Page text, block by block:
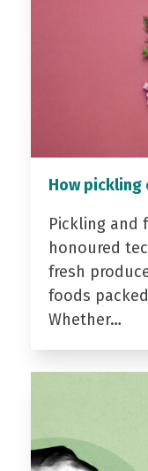
How pickling
Pickling and
honoured
fresh
foods
Whether…